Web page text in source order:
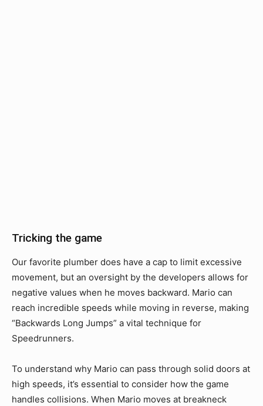
Tricking the game
Our favorite plumber does have a cap to limit excessive
movement, but an oversight by the developers allows for
negative values when he moves backward. Mario can
reach incredible speeds while moving in reverse, making
“Backwards Long Jumps” a vital technique for
Speedrunners.
To understand why Mario can pass through solid doors at
high speeds, it’s essential to consider how the game
handles collisions. When Mario moves at breakneck